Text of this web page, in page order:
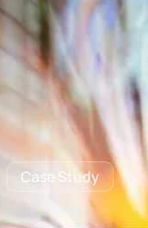
Case Study